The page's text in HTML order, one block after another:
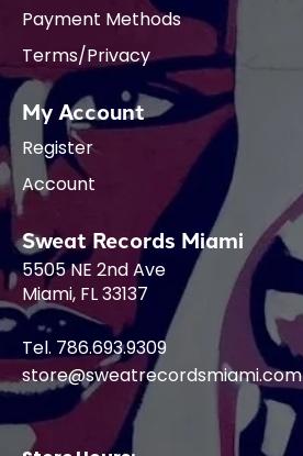
Payment Methods
Terms/Privacy
My Account
Register
Account
Sweat Records Miami
5505 NE 2nd Ave
Miami, FL 33137
Tel. 786.693.9309
store@sweatrecordsmiami.com